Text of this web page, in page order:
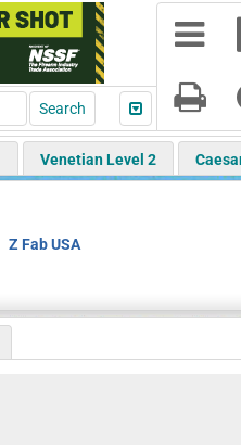
Venetian Level 2
Z Fab USA